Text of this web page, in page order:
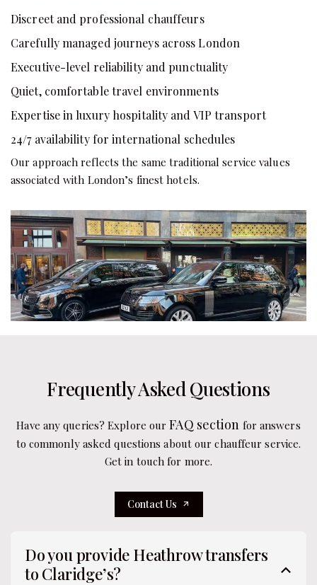
Discreet and professional chauffeurs
Carefully managed journeys across London
Executive-level reliability and punctuality
Quiet, comfortable travel environments
Expertise in luxury hospitality and VIP transport
24/7 availability for international schedules
Our approach reflects the same traditional service values
associated with London’s finest hotels.
Do you provide Heathrow transfers
to Claridge’s?
Frequently Asked Questions
Have any queries? Explore ourFAQ section for answers
to commonly asked questions about our chauffeur service.
Get in touch for more.
Contact Us